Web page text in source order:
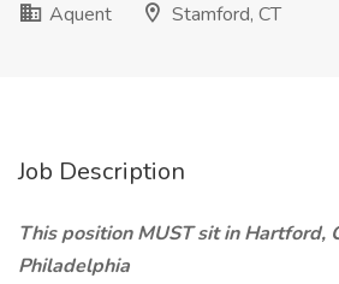
Aquent
Stamford, CT
Job Description
This position MUST sit in Hartford,
Philadelphia